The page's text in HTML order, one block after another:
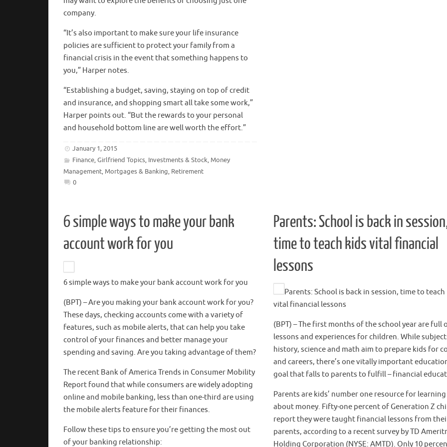
company.
“It’s also important to make sure your life insurance
policies are sufficient to protect your family from a
financial crisis in the event that something happens to
you,” Harper notes.
“Establishing a budget, saving, staying on top of credit
and insurance, and shopping smart all take some work,”
Harper points out. “But the rewards to your personal
and household bottom line are well worth the effort.”
January 1, 2015
Finance,Girlfriend Topics, Investments & Stock, Money
Management, Mortgages & Banking, Retirement
0
6 simple ways to make your bank
account work for you
6 simple ways to make your bank account work for you
(BPT) – Are you making your bank account work for you?
These days, checking accounts come with a variety of
features, such as mobile alerts, that can help you take
control of your finances and better manage your
spending and saving. Are you taking advantage of them?
The recent Bank of America Trends in Consumer Mobility
Report found that while consumers are widely adopting
online and mobile banking, less than one-third are using
the mobile alerts feature for their finances.
Follow these tips to ensure you’re getting the most out
of your banking relationship:
Parents: School is back in
time to teach kids vital financial
lessons
Parents: School is back in session, time to teach
vital financial lessons
(BPT) – The first months of the school year are full
lessons and experiences for children. While
history, science and math aim to prepare kids for
and careers, there’s one vitally important
goal that falls to parents to fulfill – financial
Parents are kids’ number one resource for learning
about money. Fifty-one percent of Generation Z
report they were taught financial lessons from
parents, according to a recent survey by TD
Holding Corporation (NYSE: AMTD). Only 10